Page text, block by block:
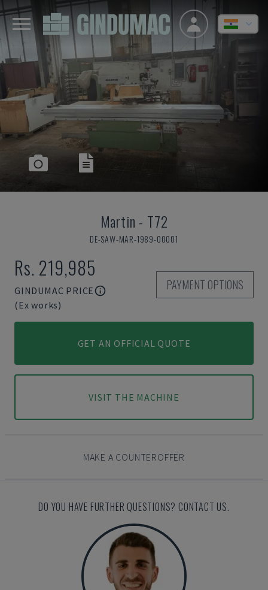
Martin - T72
DE-SAW-MAR-1989-00001
Rs. 219,985
GINDUMAC PRICE
(Ex works)
PAYMENT OPTIONS
GET AN OFFICIAL QUOTE
VISIT THE MACHINE
MAKE A COUNTEROFFER
DO YOU HAVE FURTHER QUESTIONS? CONTACT US.